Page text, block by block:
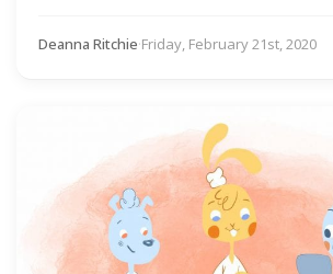
Deanna Ritchie·Friday, February 21st, 2020